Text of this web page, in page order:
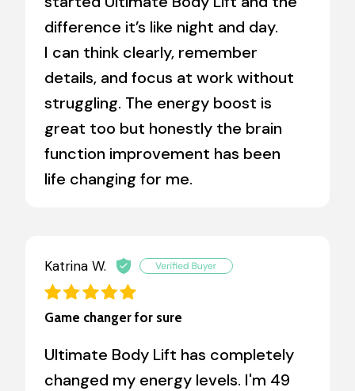
difference it’s like night and day.
I can think clearly, remember
details, and focus at work without
struggling. The energy boost is
great too but honestly the brain
function improvement has been
life changing for me.
Katrina W.
Game changer for sure
Ultimate Body Lift has completely
changed my energy levels. I'm 49